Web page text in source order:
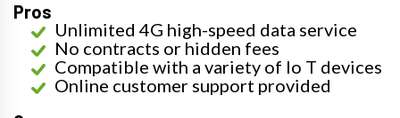
Pros
Unlimited 4G high-speed data service
No contracts or hidden fees
Compatible with a variety of Io T devices
Online customer support provided